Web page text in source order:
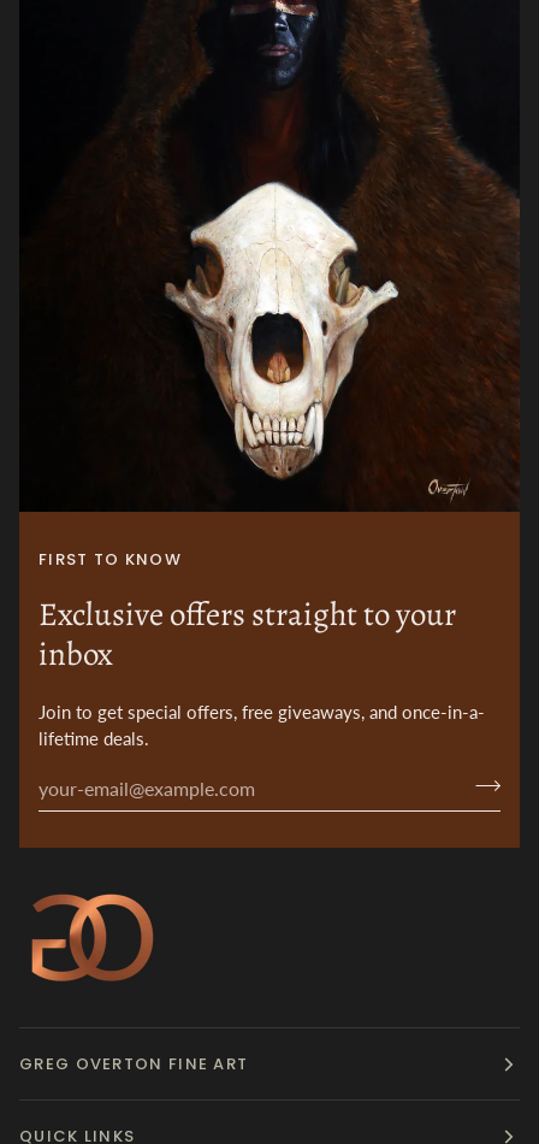
FIRST TO KNOW
Exclusive offers straight to your
inbox
Join to get special offers, free giveaways, and once-in-a-
lifetime deals.
GREG OVERTON FINE ART
QUICK LINKS